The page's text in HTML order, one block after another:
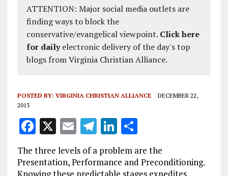
ATTENTION: Major social media outlets are
finding ways to block the
conservative/evangelical viewpoint. Click here
for dailyelectronic delivery of the day's top
blogs from Virginia Christian Alliance.
POSTED BY: VIRGINIA CHRISTIAN ALLIANCE
DECEMBER 22,
2013
F
a
ce
X E
m
ai
T
e
Li
n
k
S
a
The three levels of a problem are the
Presentation, Performance and Preconditioning.